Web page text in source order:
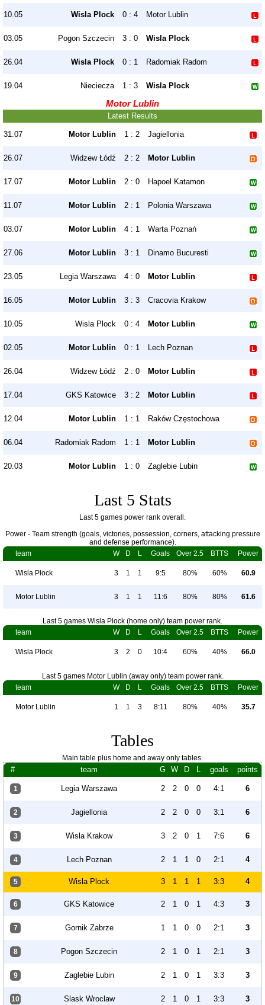
10.05 Wisla Plock 0 : 4 Motor Lublin
03.05 Pogon Szczecin 3 : 0 Wisla Plock
26.04 Wisla Plock 0 : 1 Radomiak Radom
19.04 Nieciecza 1 : 3 Wisla Plock
Motor Lublin
Latest Results
31.07 Motor Lublin 1 : 2 Jagiellonia
26.07 Widzew Łódź 2 : 2 Motor Lublin
17.07 Motor Lublin 2 : 0 Hapoel Katamon
11.07 Motor Lublin 2 : 1 Polonia Warszawa
03.07 Motor Lublin 4 : 1 Warta Poznań
27.06 Motor Lublin 3 : 1 Dinamo Bucuresti
23.05 Legia Warszawa 4 : 0 Motor Lublin
16.05 Motor Lublin 3 : 3 Cracovia Krakow
10.05 Wisla Plock 0 : 4 Motor Lublin
02.05 Motor Lublin 0 : 1 Lech Poznan
26.04 Widzew Łódź 2 : 0 Motor Lublin
17.04 GKS Katowice 3 : 2 Motor Lublin
12.04 Motor Lublin 1 : 1 Raków Częstochowa
06.04 Radomiak Radom 1 : 1 Motor Lublin
20.03 Motor Lublin 1 : 0 Zaglebie Lubin
Last 5 Stats
Last 5 games power rank overall.
Power - Team strength (goals, victories, possession, corners, attacking pressure
and defense performance).
team
W D L Goals Over 2.5 BTTS Power
Wisla Plock 3 1 1 9:5 80% 60% 60.9
Motor Lublin 3 1 1 11:6 80% 80% 61.6
Last 5 games Wisla Plock (home only) team power rank.
team
W D L Goals Over 2.5 BTTS Power
Wisla Plock 3 2 0 10:4 60% 40% 66.0
Last 5 games Motor Lublin (away only) team power rank.
team
W D L Goals Over 2.5 BTTS Power
Motor Lublin 1 1 3 8:11 80% 40% 35.7
Tables
Main table plus home and away only tables.
# team G W D L goals points
1 Legia Warszawa 2 2 0 0 4:1 6
2 Jagiellonia 2 2 0 0 3:1 6
3 Wisla Krakow 3 2 0 1 7:6 6
4 Lech Poznan 2 1 1 0 2:1 4
5 Wisla Plock 3 1 1 1 3:3 4
6 GKS Katowice 2 1 0 1 4:3 3
7 Gornik Zabrze 1 1 0 0 2:1 3
8 Pogon Szczecin 2 1 0 1 2:1 3
9 Zaglebie Lubin 2 1 0 1 3:3 3
10 Slask Wroclaw 2 1 0 1 3:3 3